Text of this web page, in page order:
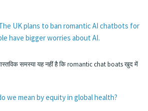
UK plans to ban romantic AI chatbots for
have bigger worries about AI.
समस्या यह नहीं है कि romantic chat boats खुद में
we mean by equity in global health?